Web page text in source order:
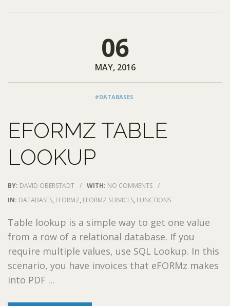
06
MAY, 2016
#DATABASES
EFORMZ TABLE
LOOKUP
BY: DAVID OBERSTADT / WITH: NO COMMENTS /
IN: DATABASES, EFORMZ, EFORMZ SERVICES, FUNCTIONS
Table lookup is a simple way to get one value
from a row of a relational database. If you
require multiple values, use SQL Lookup. In this
scenario, you have invoices that eFORMz makes
into PDF ...